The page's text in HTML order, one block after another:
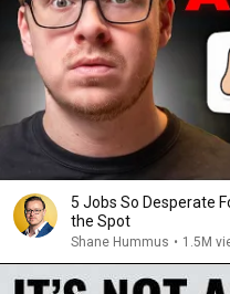
5 Jobs So Desperate
the Spot
Shane Hummus • 1.5M